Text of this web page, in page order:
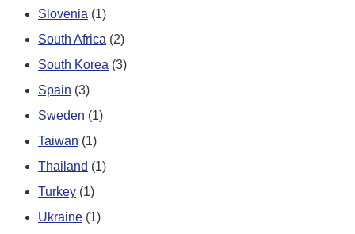
Slovenia (1)
South Africa (2)
South Korea (3)
Spain (3)
Sweden (1)
Taiwan (1)
Thailand (1)
Turkey (1)
Ukraine (1)